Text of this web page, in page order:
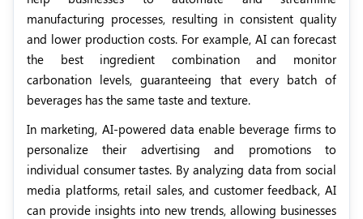
manufacturing processes, resulting in consistent quality
and lower production costs. For example, AI can forecast
the best ingredient combination and monitor
carbonation levels, guaranteeing that every batch of
beverages has the same taste and texture.
In marketing, AI-powered data enable beverage firms to
personalize their advertising and promotions to
individual consumer tastes. By analyzing data from social
media platforms, retail sales, and customer feedback, AI
can provide insights into new trends, allowing businesses